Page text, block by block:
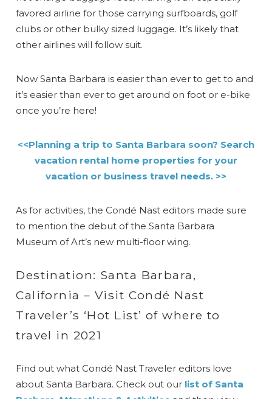
favored airline for those carrying surfboards, golf
clubs or other bulky sized luggage. It’s likely that
other airlines will follow suit.
Now Santa Barbara is easier than ever to get to and
it’s easier than ever to get around on foot or e-bike
once you’re here!
<<Planning a trip to Santa Barbara soon? Search
vacation rental home properties for your
vacation or business travel needs. >>
As for activities, the Condé Nast editors made sure
to mention the debut of the Santa Barbara
Museum of Art’s new multi-floor wing.
Destination: Santa Barbara,
California – Visit Condé Nast
Traveler’s ‘Hot List’ of where to
travel in 2021
Find out what Condé Nast Traveler editors love
about Santa Barbara. Check out our list of Santa